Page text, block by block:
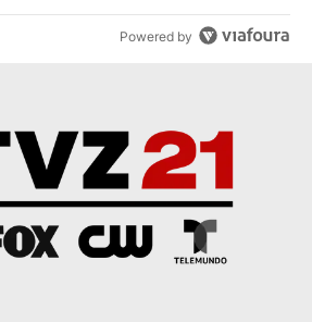
Powered by